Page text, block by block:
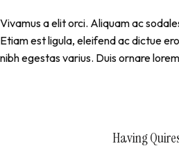
Vivamus a elit orci. Aliquam ac
Etiam est ligula, eleifend ac dictue
nibh egestas varius. Duis ornare
Having